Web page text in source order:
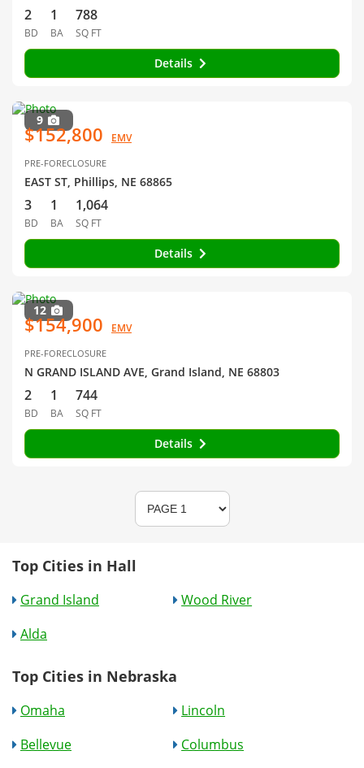
2
BD
1
BA
788
SQ FT
Details
9
$152,800 EMV
PRE-FORECLOSURE
EAST ST, Phillips, NE 68865
3
BD
1
BA
1,064
SQ FT
Details
12
$154,900 EMV
PRE-FORECLOSURE
N GRAND ISLAND AVE, Grand Island, NE 68803
2
BD
1
BA
744
SQ FT
Details
Top Cities in Hall
Grand Island
Wood River
Alda
Top Cities in Nebraska
Omaha
Lincoln
Bellevue
Columbus